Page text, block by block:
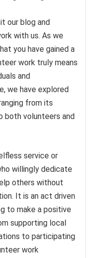
our blog and
with us. As we
you have gained a
work truly means
and
we have explored
from its
volunteers and
service or
willingly dedicate
others without
It is an act driven
to make a positive
supporting local
to participating
work